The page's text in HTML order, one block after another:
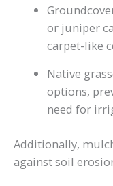
or juniper
carpet-like
Native
options,
need for
Additionally,
against soil